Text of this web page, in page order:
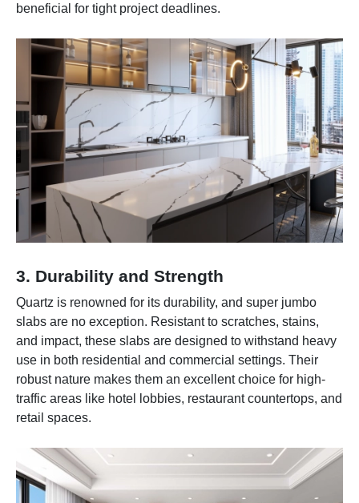
beneficial for tight project deadlines.
3. Durability and Strength
Quartz is renowned for its durability, and super jumbo
slabs are no exception. Resistant to scratches, stains,
and impact, these slabs are designed to withstand heavy
use in both residential and commercial settings. Their
robust nature makes them an excellent choice for high-
traffic areas like hotel lobbies, restaurant countertops, and
retail spaces.